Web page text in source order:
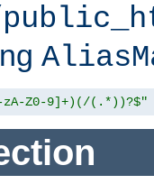
zA-Z0-9]+)(/(.*))?$"